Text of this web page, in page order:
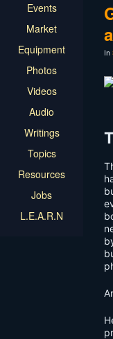
Events
Market
Equipment
Photos
Videos
Audio
Writings
Topics
Resources
Jobs
L.E.A.R.N
In